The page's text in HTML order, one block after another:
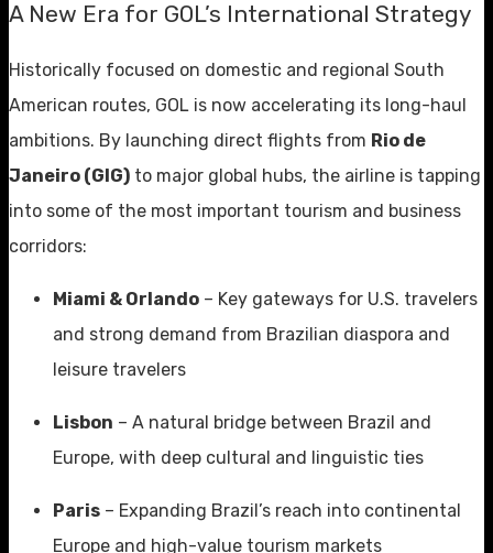
A New Era for GOL’s International Strategy
Historically focused on domestic and regional South
American routes, GOL is now accelerating its long-haul
ambitions. By launching direct flights from Rio de
Janeiro (GIG) to major global hubs, the airline is tapping
into some of the most important tourism and business
corridors:
Miami & Orlando – Key gateways for U.S. travelers
and strong demand from Brazilian diaspora and
leisure travelers
Lisbon – A natural bridge between Brazil and
Europe, with deep cultural and linguistic ties
Paris – Expanding Brazil’s reach into continental
Europe and high-value tourism markets